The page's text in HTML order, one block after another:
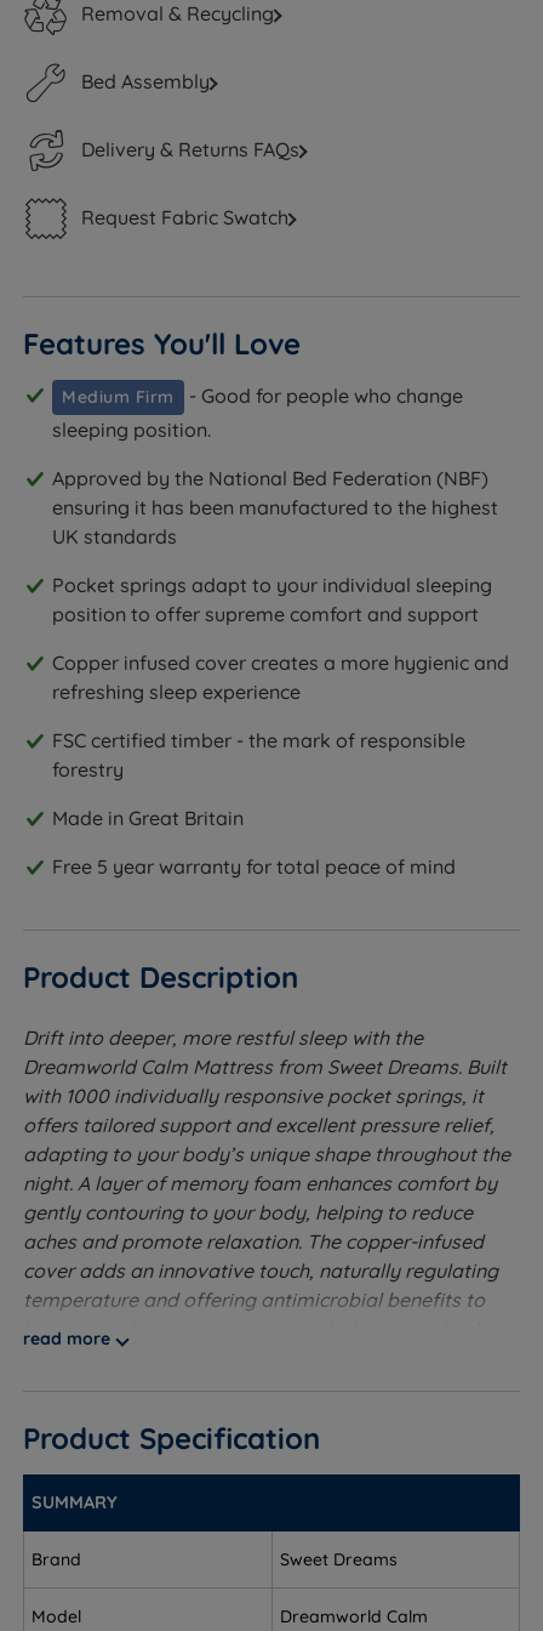
Removal & Recycling
Bed Assembly
Delivery & Returns FAQs
Request Fabric Swatch
Features You'll Love
Medium Firm
- Good for people who change
sleeping position.
Approved by the National Bed Federation (NBF)
ensuring it has been manufactured to the highest
UK standards
Pocket springs adapt to your individual sleeping
position to offer supreme comfort and support
Copper infused cover creates a more hygienic and
refreshing sleep experience
FSC certified timber - the mark of responsible
forestry
Made in Great Britain
Free 5 year warranty for total peace of mind
Product Description
Drift into deeper, more restful sleep with the
Dreamworld Calm Mattress from Sweet Dreams. Built
with 1000 individually responsive pocket springs, it
offers tailored support and excellent pressure relief,
adapting to your body’s unique shape throughout the
night. A layer of memory foam enhances comfort by
gently contouring to your body, helping to reduce
aches and promote relaxation. The copper-infused
cover adds an innovative touch, naturally regulating
temperature and offering antimicrobial benefits to
keep your sleep environment cool, clean, and fresh.
undisturbed night’s rest, the Calm Mattress blends
change sleeping position.
the best at providing individual support to the
read more
Product Specification
SUMMARY
Brand Sweet Dreams
Model Dreamworld Calm